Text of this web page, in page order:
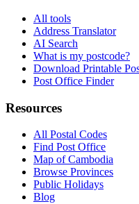
All tools
Address Translator
AI Search
What is my postcode?
Download Printable
Post Office Finder
Resources
All Postal Codes
Find Post Office
Map of Cambodia
Browse Provinces
Public Holidays
Blog